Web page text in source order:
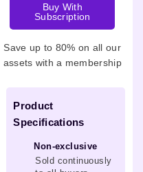
Buy With
Subscription
Save up to 80% on all our
assets with a membership
Product
Specifications
Non-exclusive
Sold continuously